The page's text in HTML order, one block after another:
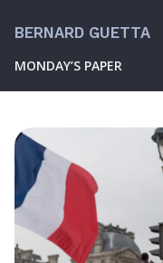
BERNARD GUETTA
MONDAY’S PAPER